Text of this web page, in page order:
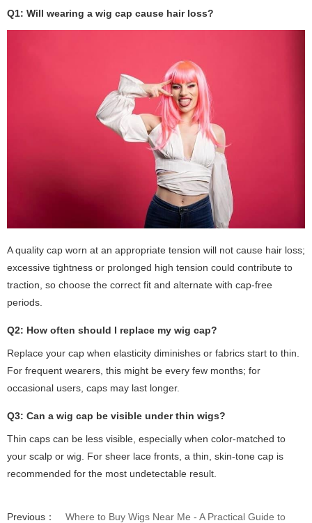
Q1: Will wearing a wig cap cause hair loss?
A quality cap worn at an appropriate tension will not cause hair loss;
excessive tightness or prolonged high tension could contribute to
traction, so choose the correct fit and alternate with cap-free
periods.
Q2: How often should I replace my wig cap?
Replace your cap when elasticity diminishes or fabrics start to thin.
For frequent wearers, this might be every few months; for
occasional users, caps may last longer.
Q3: Can a wig cap be visible under thin wigs?
Thin caps can be less visible, especially when color-matched to
your scalp or wig. For sheer lace fronts, a thin, skin-tone cap is
recommended for the most undetectable result.
Previous：
Where to Buy Wigs Near Me - A Practical Guide to